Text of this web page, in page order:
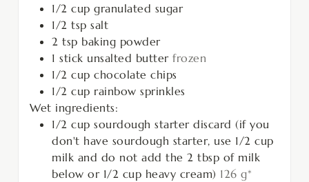
1/2 cup granulated sugar
1/2 tsp salt
2 tsp baking powder
1 stick unsalted butter frozen
1/2 cup chocolate chips
1/2 cup rainbow sprinkles
Wet ingredients:
1/2 cup sourdough starter discard (if you
don't have sourdough starter, use 1/2 cup
milk and do not add the 2 tbsp of milk
below or 1/2 cup heavy cream) 126 g*